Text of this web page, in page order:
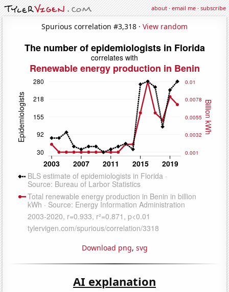
about·email me·subscribe
Spurious correlation #3,318 · View random
Download png, svg
AI explanation